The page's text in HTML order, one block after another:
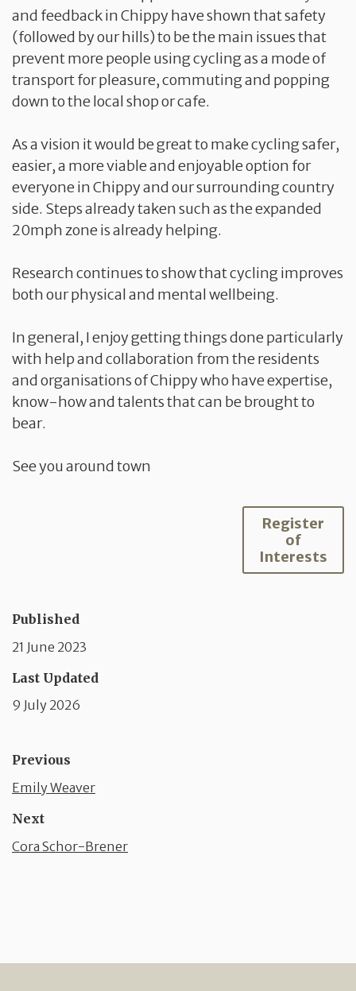
and feedback in Chippy have shown that safety
(followed by our hills) to be the main issues that
prevent more people using cycling as a mode of
transport for pleasure, commuting and popping
down to the local shop or cafe.
As a vision it would be great to make cycling safer,
easier, a more viable and enjoyable option for
everyone in Chippy and our surrounding country
side. Steps already taken such as the expanded
20mph zone is already helping.
Research continues to show that cycling improves
both our physical and mental wellbeing.
In general, I enjoy getting things done particularly
with help and collaboration from the residents
and organisations of Chippy who have expertise,
know-how and talents that can be brought to
bear.
See you around town
Register
of
Interests
Published
21 June 2023
Last Updated
9 July 2026
Previous
Emily Weaver
Next
Cora Schor-Brener